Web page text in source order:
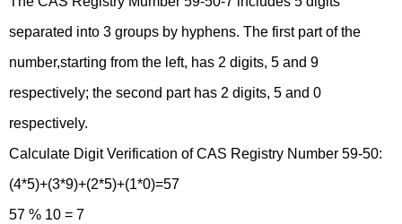
separated into 3 groups by hyphens. The first part of the
number,starting from the left, has 2 digits, 5 and 9
respectively; the second part has 2 digits, 5 and 0
respectively.
Calculate Digit Verification of CAS Registry Number 59-50:
(4*5)+(3*9)+(2*5)+(1*0)=57
57 % 10 = 7